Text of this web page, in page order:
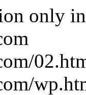
only